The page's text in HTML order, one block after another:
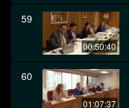
59
00:50:40
60
01:07:37